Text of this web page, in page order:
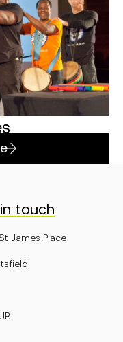
touch
James Place